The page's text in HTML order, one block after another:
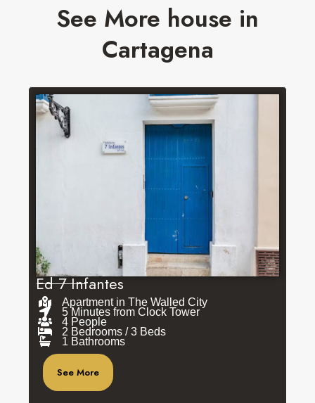
See More house in
Cartagena
Ed 7 Infantes
Apartment in The Walled City
5 Minutes from Clock Tower
4 People
2 Bedrooms / 3 Beds
1 Bathrooms
See More